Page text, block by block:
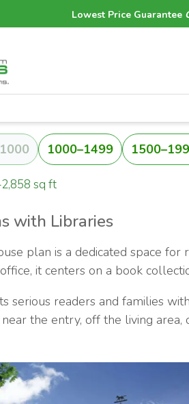
Lowest Price Guarantee
1000–1499
sq ft
with Libraries
plan is a dedicated space
it centers on a book
serious readers and families
the entry, off the living area,